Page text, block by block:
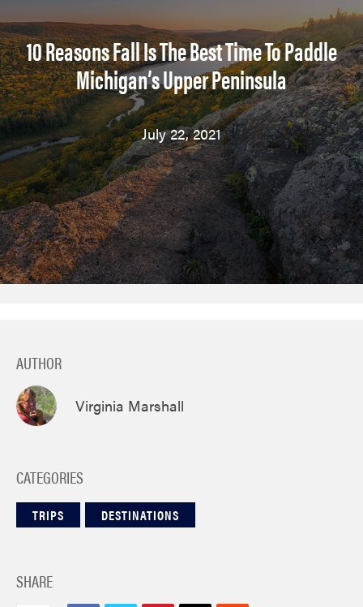
10 Reasons Fall Is The Best Time To Paddle
Michigan’s Upper Peninsula
July 22, 2021
AUTHOR
Virginia Marshall
CATEGORIES
TRIPS DESTINATIONS
SHARE